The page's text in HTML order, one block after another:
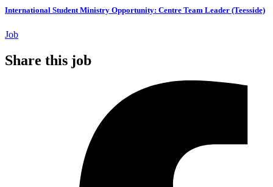
International Student Ministry Opportunity: Centre Team Leader (Teesside)
Job
Share this job